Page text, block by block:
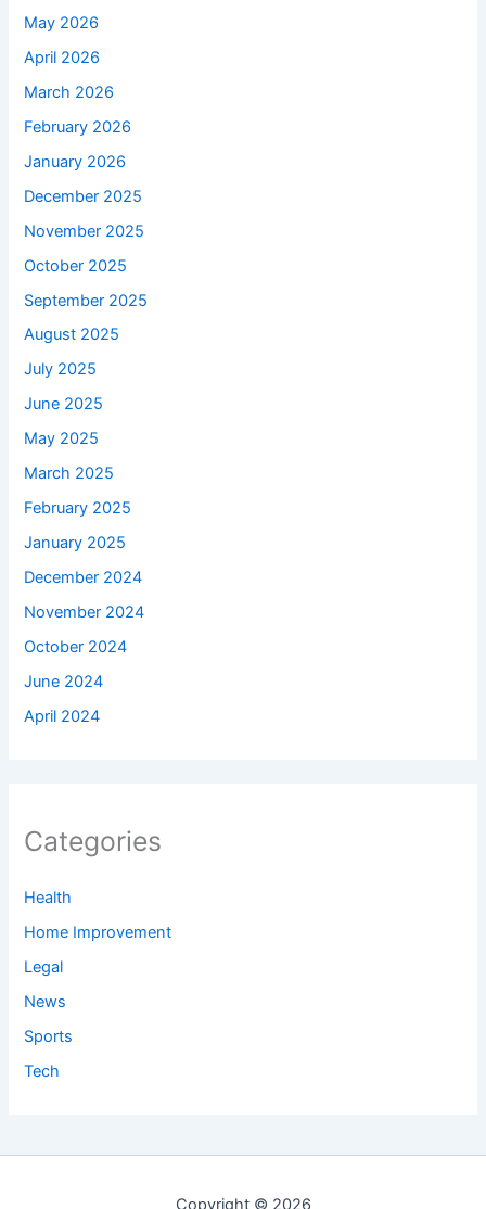
May 2026
April 2026
March 2026
February 2026
January 2026
December 2025
November 2025
October 2025
September 2025
August 2025
July 2025
June 2025
May 2025
March 2025
February 2025
January 2025
December 2024
November 2024
October 2024
June 2024
April 2024
Categories
Health
Home Improvement
Legal
News
Sports
Tech
Copyright © 2026